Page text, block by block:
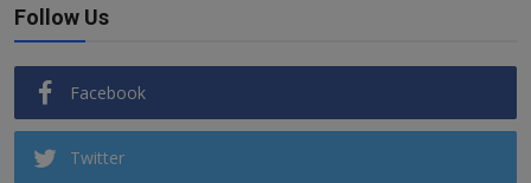
Follow Us
Facebook
Twitter